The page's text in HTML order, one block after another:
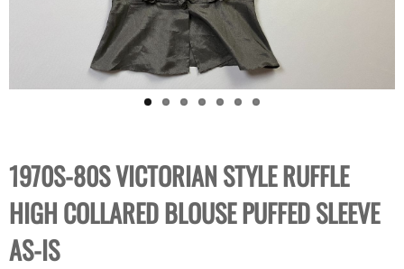
1970S-80S VICTORIAN STYLE RUFFLE
HIGH COLLARED BLOUSE PUFFED SLEEVE
AS-IS